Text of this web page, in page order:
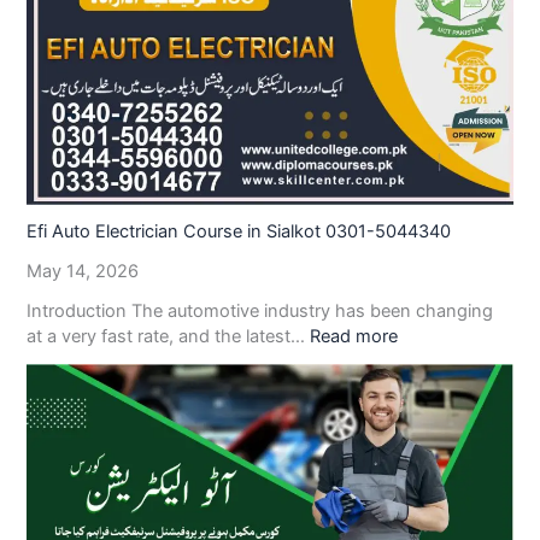
Efi Auto Electrician Course in Sialkot 0301-5044340
May 14, 2026
Introduction The automotive industry has been changing
at a very fast rate, and the latest… Read more